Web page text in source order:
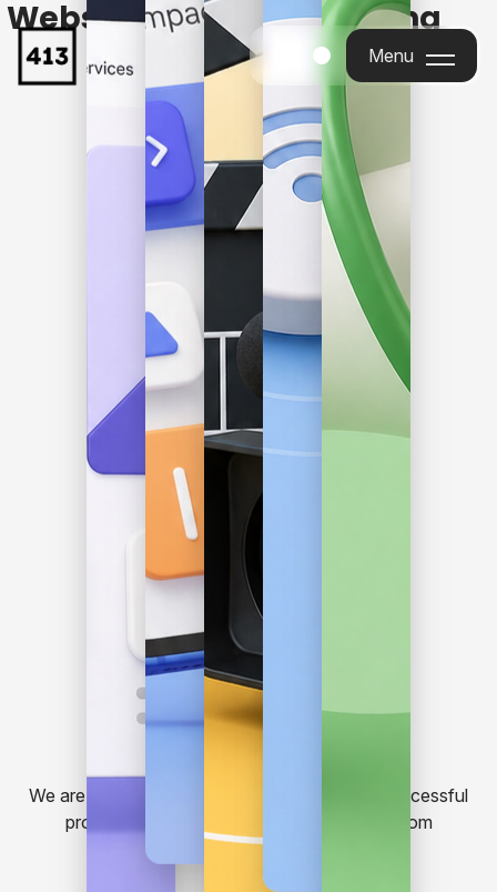
Menu
Menu
Websites, Apps, Marketing
& More
We are a team who likes to build and launch successful
projects. From basic website needs to custom
applications, just give us a call.